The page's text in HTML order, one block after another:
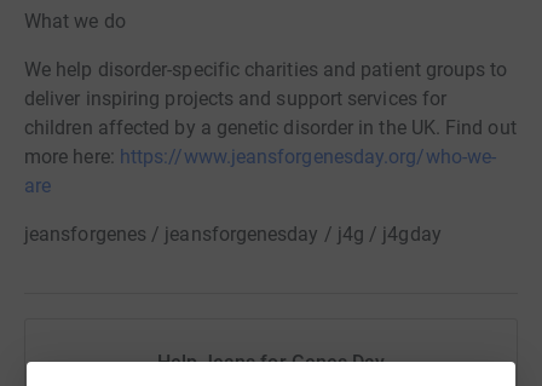
What we do
We help disorder-specific charities and patient groups to
deliver inspiring projects and support services for
children affected by a genetic disorder in the UK. Find out
more here: https://www.jeansforgenesday.org/who-we-
are
jeansforgenes / jeansforgenesday / j4g / j4gday
Help Jeans for Genes Day